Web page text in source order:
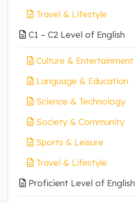
Travel & Lifestyle
C1 – C2 Level of English
Culture & Entertainment
Language & Education
Science & Technology
Society & Community
Sports & Leisure
Travel & Lifestyle
Proficient Level of English